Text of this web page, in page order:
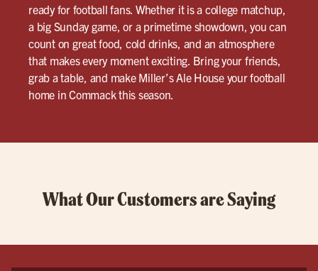
ready for football fans. Whether it is a college matchup,
a big Sunday game, or a primetime showdown, you can
count on great food, cold drinks, and an atmosphere
that makes every moment exciting. Bring your friends,
grab a table, and make Miller’s Ale House your football
home in Commack this season.
What Our Customers are Saying